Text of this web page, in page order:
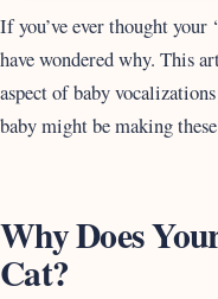
If you’ve ever thought your
have wondered why. This
aspect of baby
baby might be making
Why Does
Cat?